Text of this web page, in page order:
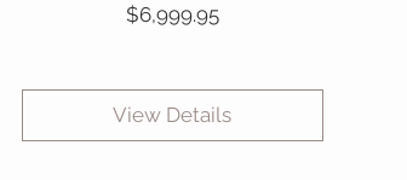
$6,999.95Price
View Details